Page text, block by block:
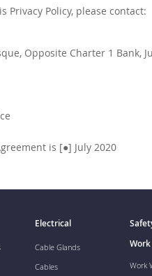
Privacy Policy, please contact:
Opposite Charter 1 Bank,
is [●] July 2020
Electrical
Cable Glands
Cables
Work